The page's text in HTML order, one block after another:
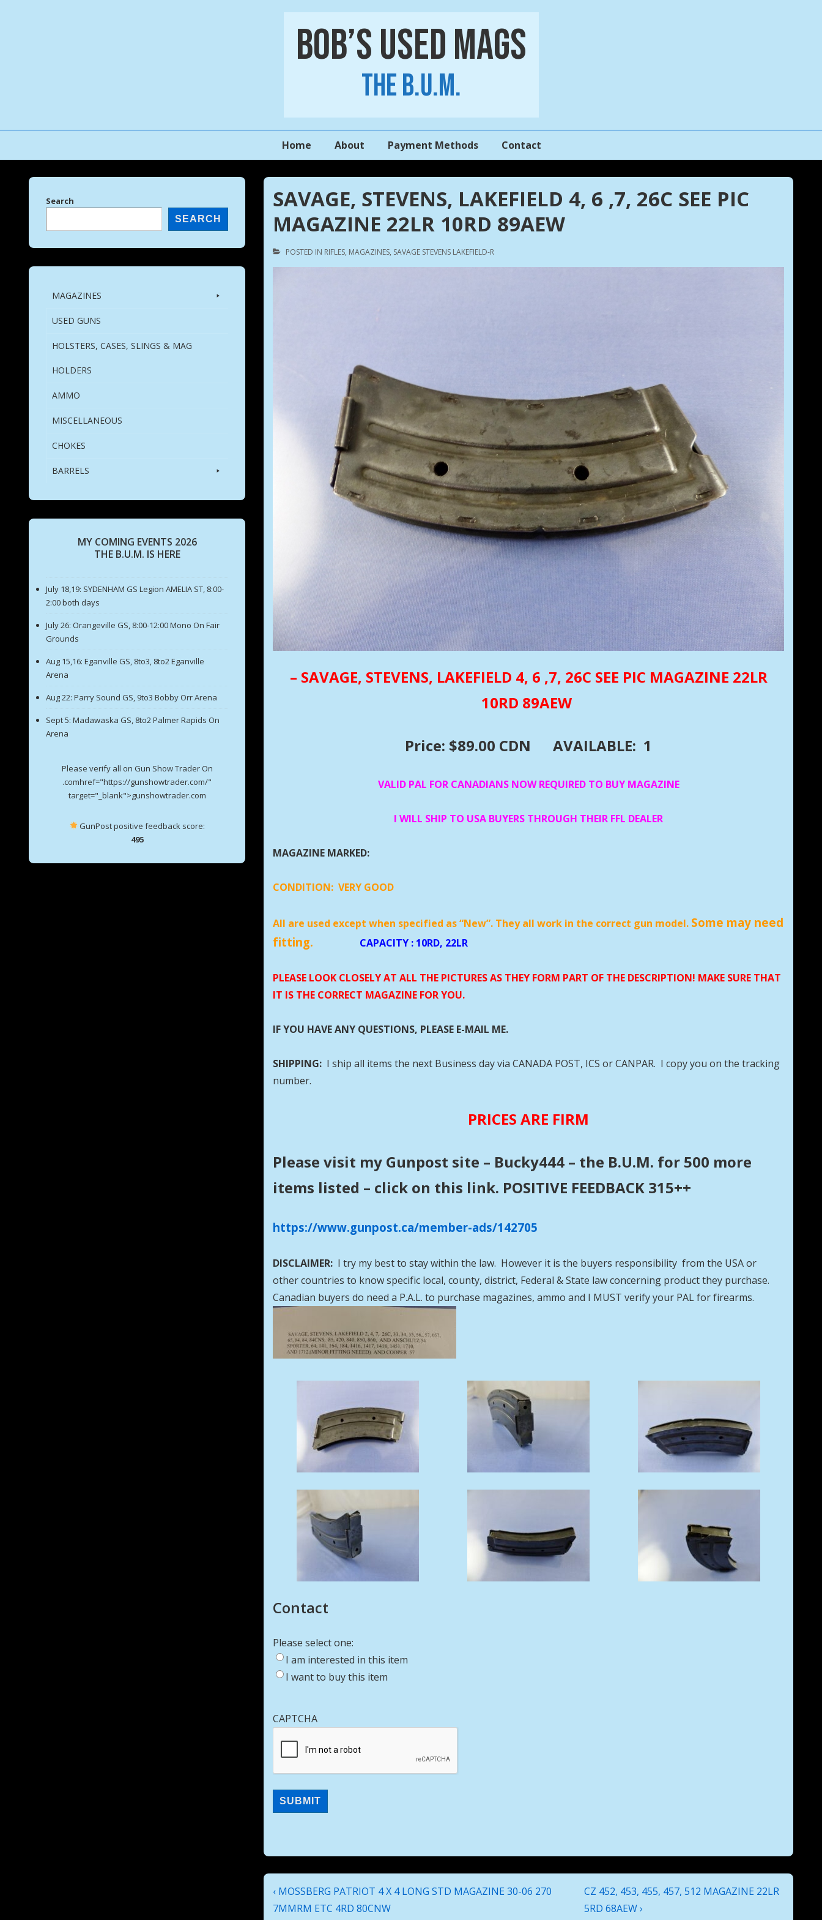
Bob’s Used Mags
The B.U.M.
MainHome About Payment Methods Contact
SAVAGE, STEVENS, LAKEFIELD 4, 6 ,7, 26C SEE PIC
MAGAZINE 22LR 10RD 89AEW
POSTED IN RIFLES, MAGAZINES, SAVAGE STEVENS LAKEFIELD-R
– SAVAGE, STEVENS, LAKEFIELD 4, 6 ,7, 26C SEE PIC MAGAZINE 22LR
10RD 89AEW
Price: $89.00 CDN AVAILABLE: 1
VALID PAL FOR CANADIANS NOW REQUIRED TO BUY MAGAZINE
I WILL SHIP TO USA BUYERS THROUGH THEIR FFL DEALER
MAGAZINE MARKED:
CONDITION: VERY GOOD
All are used except when specified as “New”. They all work in the correct gun model. Some may need
fitting.
CAPACITY : 10RD, 22LR
PLEASE LOOK CLOSELY AT ALL THE PICTURES AS THEY FORM PART OF THE DESCRIPTION! MAKE SURE THAT
IT IS THE CORRECT MAGAZINE FOR YOU.
IF YOU HAVE ANY QUESTIONS, PLEASE E-MAIL ME.
SHIPPING: I ship all items the next Business day via CANADA POST, ICS or CANPAR. I copy you on the tracking
number.
PRICES ARE FIRM
Please visit my Gunpost site – Bucky444 – the B.U.M. for 500 more
items listed – click on this link. POSITIVE FEEDBACK 315++
https://www.gunpost.ca/member-ads/142705
DISCLAIMER: I try my best to stay within the law. However it is the buyers responsibility from the USA or
other countries to know specific local, county, district, Federal & State law concerning product they purchase.
Canadian buyers do need a P.A.L. to purchase magazines, ammo and I MUST verify your PAL for firearms.
Contact
Please select one:
I am interested in this item
I want to buy this item
CAPTCHA
Post
navigation
Previous
Post
‹ MOSSBERG PATRIOT 4 X 4 LONG STD MAGAZINE 30-06 270
7MMRM ETC 4RD 80CNW
Next
Post
CZ 452, 453, 455, 457, 512 MAGAZINE 22LR
5RD 68AEW ›
Search
SEARCH
MAGAZINES
USED GUNS
HOLSTERS, CASES, SLINGS & MAG
HOLDERS
AMMO
MISCELLANEOUS
CHOKES
BARRELS
MY COMING EVENTS 2026
THE B.U.M. IS HERE
July 18,19: SYDENHAM GS Legion AMELIA ST, 8:00-
2:00 both days
July 26: Orangeville GS, 8:00-12:00 Mono On Fair
Grounds
Aug 15,16: Eganville GS, 8to3, 8to2 Eganville
Arena
Aug 22: Parry Sound GS, 9to3 Bobby Orr Arena
Sept 5: Madawaska GS, 8to2 Palmer Rapids On
Arena
Please verify all on Gun Show Trader On
.comhref="https://gunshowtrader.com/"
target="_blank">gunshowtrader.com
GunPost positive feedback score:
495